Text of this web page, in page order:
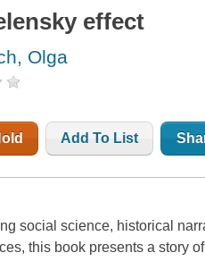
effect
Olga
Add To List
social science, historical
this book presents a story